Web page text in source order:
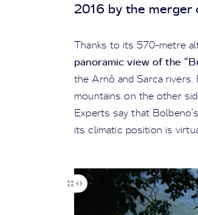
2016 by the
Thanks to its 570-metre
panoramic view of the
the Arnò and Sarca
mountains on the other
Experts say that
its climatic position is